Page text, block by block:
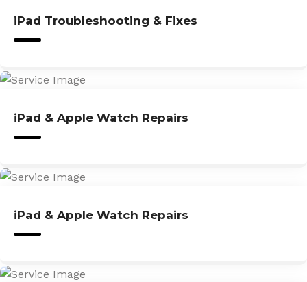
iPad Troubleshooting & Fixes
iPad & Apple Watch Repairs
iPad & Apple Watch Repairs